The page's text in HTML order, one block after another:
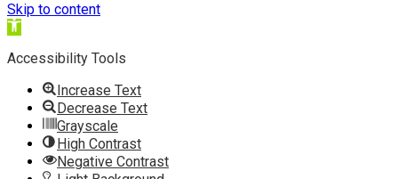
Skip to content
Open
Accessibility Tools
Increase Text
Decrease Text
Grayscale
High Contrast
Negative Contrast